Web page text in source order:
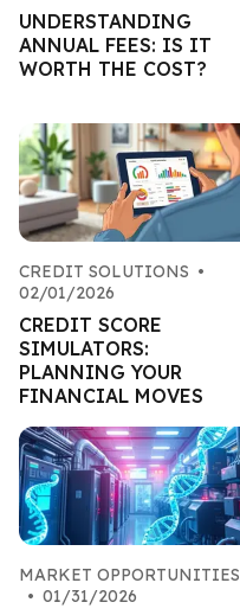
UNDERSTANDING
ANNUAL FEES: IS IT
WORTH THE COST?
CREDIT SOLUTIONS •
02/01/2026
CREDIT SCORE
SIMULATORS:
PLANNING YOUR
FINANCIAL MOVES
MARKET OPPORTUNITIES
• 01/31/2026